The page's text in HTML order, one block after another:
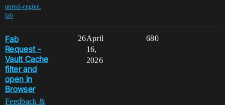
unreal-engine
fab
Fab
Request -
Vault Cache
filter and
open in
Browser
Feedback &
26 680
April
16,
2026